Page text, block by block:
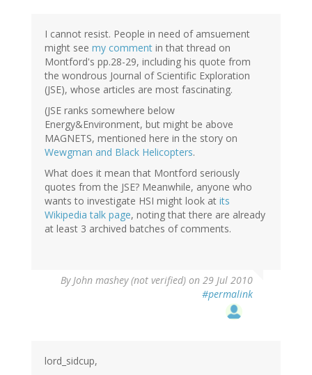
I cannot resist. People in need of amsuement
might see my comment in that thread on
Montford's pp.28-29, including his quote from
the wondrous Journal of Scientific Exploration
(JSE), whose articles are most fascinating.
(JSE ranks somewhere below
Energy&Environment, but might be above
MAGNETS, mentioned here in the story on
Wewgman and Black Helicopters.
What does it mean that Montford seriously
quotes from the JSE? Meanwhile, anyone who
wants to investigate HSI might look at its
Wikipedia talk page, noting that there are already
at least 3 archived batches of comments.
ByJohn mashey (not verified) on 29 Jul 2010
#permalink
lord_sidcup,